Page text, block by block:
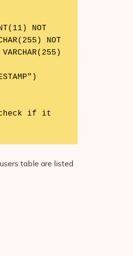
NOT
table are listed